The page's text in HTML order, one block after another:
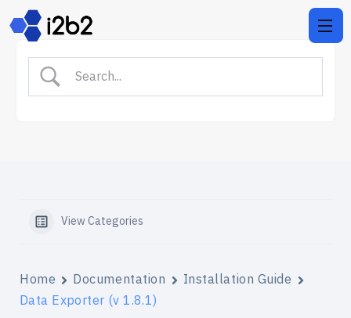
View Categories
Home Documentation
Installation Guide
Data Exporter (v 1.8.1)